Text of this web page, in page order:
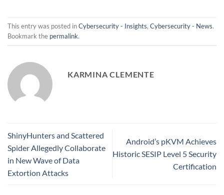
This entry was posted inCybersecurity - Insights, Cybersecurity - News.
Bookmark the permalink.
KARMINA CLEMENTE
ShinyHunters and Scattered
Spider Allegedly Collaborate
in New Wave of Data
Extortion Attacks
Android’s pKVM Achieves
Historic SESIP Level 5 Security
Certification